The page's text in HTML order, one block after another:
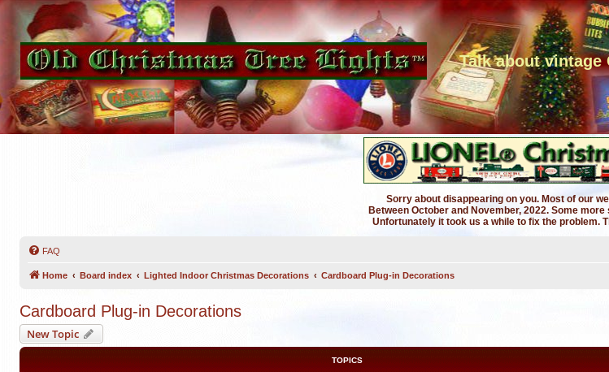
Talk about
Sorry about disappearing on you. Most of our
Between October and November, 2022. Some
Unfortunately it took us a while to fix the problem.
FAQ
Home Board index Lighted Indoor Christmas Decorations Cardboard Plug-in Decorations
Cardboard Plug-in Decorations
New Topic
TOPICS